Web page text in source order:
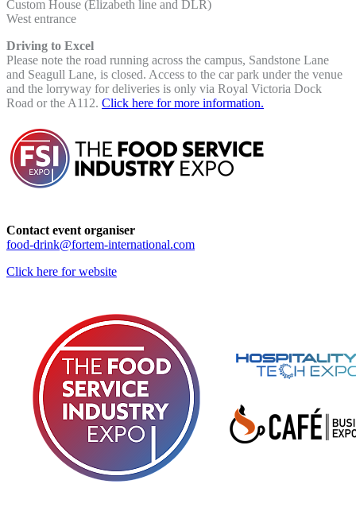
Custom House (Elizabeth line and DLR)
West entrance
Driving to Excel
Please note the road running across the campus, Sandstone Lane
and Seagull Lane, is closed. Access to the car park under the venue
and the lorryway for deliveries is only via Royal Victoria Dock
Road or the A112. Click here for more information.
Contact event organiser
food-drink@fortem-international.com
Click here for website